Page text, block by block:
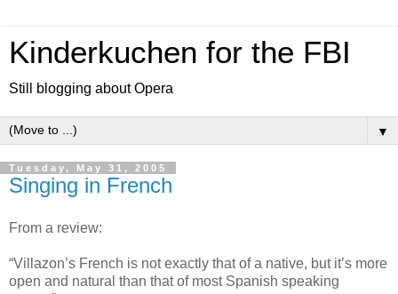
Kinderkuchen for the FBI
Still blogging about Opera
▼
Tuesday, May 31, 2005
Singing in French
From a review:
“Villazon’s French is not exactly that of a native, but it’s more
open and natural than that of most Spanish speaking